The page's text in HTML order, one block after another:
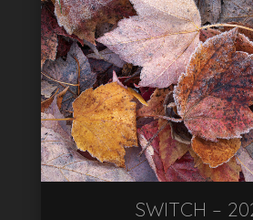
SWITCH –